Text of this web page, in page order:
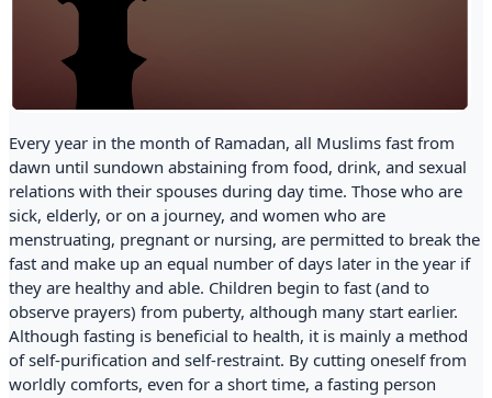
Every year in the month of Ramadan, all Muslims fast from
dawn until sundown abstaining from food, drink, and sexual
relations with their spouses during day time. Those who are
sick, elderly, or on a journey, and women who are
menstruating, pregnant or nursing, are permitted to break the
fast and make up an equal number of days later in the year if
they are healthy and able. Children begin to fast (and to
observe prayers) from puberty, although many start earlier.
Although fasting is beneficial to health, it is mainly a method
of self-purification and self-restraint. By cutting oneself from
worldly comforts, even for a short time, a fasting person